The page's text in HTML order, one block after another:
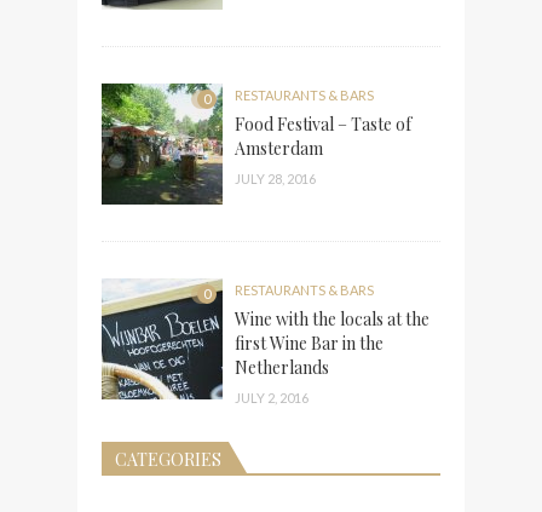
0 RESTAURANTS & BARS
Food Festival – Taste of
Amsterdam
JULY 28, 2016
0 RESTAURANTS & BARS
Wine with the locals at the
first Wine Bar in the
Netherlands
JULY 2, 2016
CATEGORIES